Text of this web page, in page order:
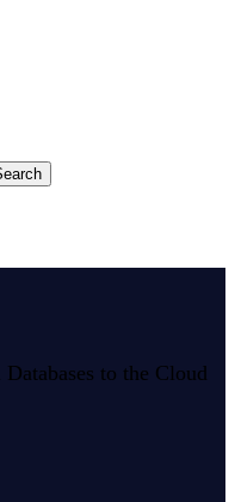
to the Cloud